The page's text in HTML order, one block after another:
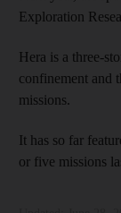
Exploration
Hera is a three-
confinement and
missions.
It has so far
or five missions